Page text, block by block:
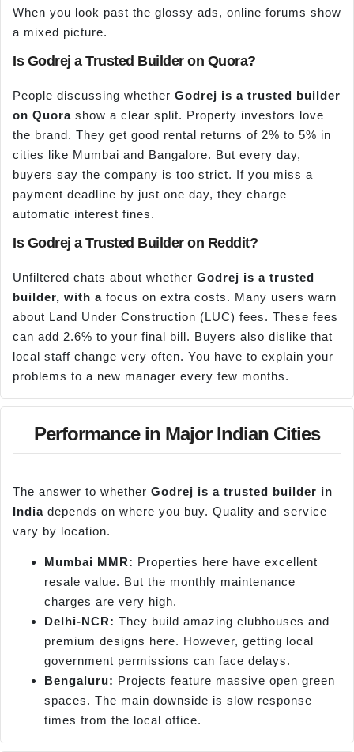
When you look past the glossy ads, online forums show
a mixed picture.
Is Godrej a Trusted Builder on Quora?
People discussing whether Godrej is a trusted builder
on Quora show a clear split. Property investors love
the brand. They get good rental returns of 2% to 5% in
cities like Mumbai and Bangalore. But every day,
buyers say the company is too strict. If you miss a
payment deadline by just one day, they charge
automatic interest fines.
Is Godrej a Trusted Builder on Reddit?
Unfiltered chats about whether Godrej is a trusted
builder, with a focus on extra costs. Many users warn
about Land Under Construction (LUC) fees. These fees
can add 2.6% to your final bill. Buyers also dislike that
local staff change very often. You have to explain your
problems to a new manager every few months.
Performance in Major Indian Cities
The answer to whether Godrej is a trusted builder in
India depends on where you buy. Quality and service
vary by location.
Mumbai MMR: Properties here have excellent
resale value. But the monthly maintenance
charges are very high.
Delhi-NCR: They build amazing clubhouses and
premium designs here. However, getting local
government permissions can face delays.
Bengaluru: Projects feature massive open green
spaces. The main downside is slow response
times from the local office.